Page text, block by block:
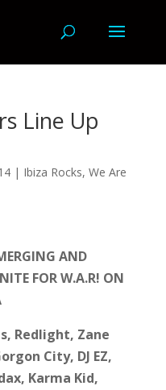
Line Up
| Ibiza Rocks, We Are
AND
FOR W.A.R! ON
Redlight, Zane
City, DJ EZ,
Karma Kid,